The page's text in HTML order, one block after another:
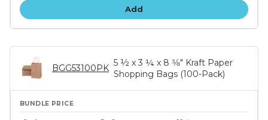
Add
BGG53100PK
5 ½ x 3 ¼ x 8 3⁄8" Kraft Paper
Shopping Bags (100-Pack)